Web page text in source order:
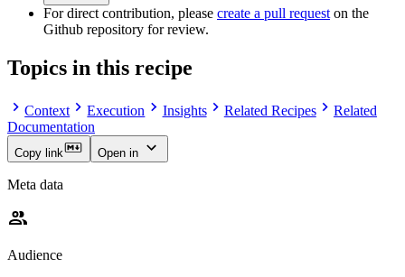
For direct contribution, please create a pull request on the
Github repository for review.
Topics in this recipe
Context Execution Insights Related Recipes
Related
Documentation
Copy link Open in
Meta data
Audience